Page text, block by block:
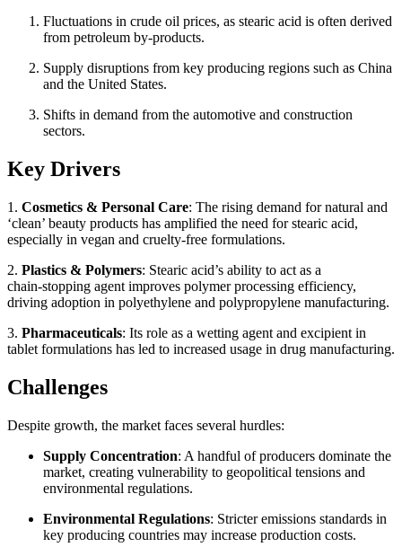
Fluctuations in crude oil prices, as stearic acid is often derived
from petroleum by‑products.
Supply disruptions from key producing regions such as China
and the United States.
Shifts in demand from the automotive and construction
sectors.
Key Drivers
1. Cosmetics & Personal Care: The rising demand for natural and
‘clean’ beauty products has amplified the need for stearic acid,
especially in vegan and cruelty‑free formulations.
2. Plastics & Polymers: Stearic acid’s ability to act as a
chain‑stopping agent improves polymer processing efficiency,
driving adoption in polyethylene and polypropylene manufacturing.
3. Pharmaceuticals: Its role as a wetting agent and excipient in
tablet formulations has led to increased usage in drug manufacturing.
Challenges
Despite growth, the market faces several hurdles:
Supply Concentration: A handful of producers dominate the
market, creating vulnerability to geopolitical tensions and
environmental regulations.
Environmental Regulations: Stricter emissions standards in
key producing countries may increase production costs.